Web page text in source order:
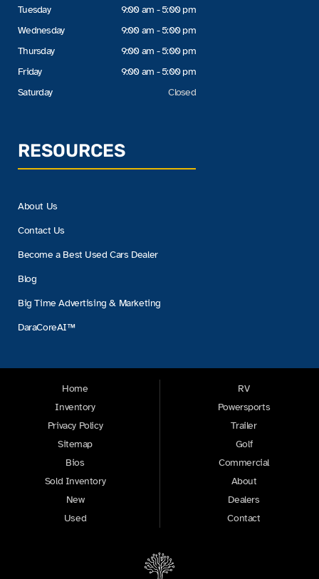
Tuesday
Wednesday
Thursday
Friday
Saturday
9:00 am - 5:00 pm
9:00 am - 5:00 pm
9:00 am - 5:00 pm
9:00 am - 5:00 pm
Closed
RESOURCES
About Us
Contact Us
Become a Best Used Cars Dealer
Blog
Big Time Advertising & Marketing
DaraCoreAI™
Home
Inventory
Privacy Policy
Sitemap
Bios
Sold Inventory
New
Used
RV
Powersports
Trailer
Golf
Commercial
About
Dealers
Contact